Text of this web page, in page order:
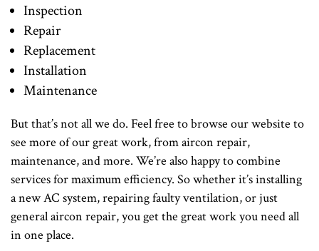
Inspection
Repair
Replacement
Installation
Maintenance
But that’s not all we do. Feel free to browse our website to
see more of our great work, from aircon repair,
maintenance, and more. We’re also happy to combine
services for maximum efficiency. So whether it’s installing
a new AC system, repairing faulty ventilation, or just
general aircon repair, you get the great work you need all
in one place.